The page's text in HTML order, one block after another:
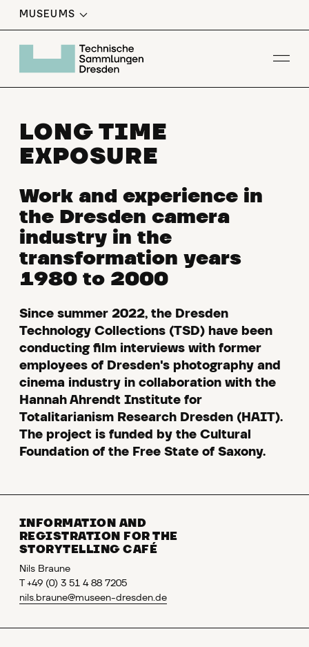
MUSEUMS
LONG TIME
EXPOSURE
Work and experience in
the Dresden camera
industry in the
transformation years
1980 to 2000
Since summer 2022, the Dresden
Technology Collections (TSD) have been
conducting film interviews with former
employees of Dresden's photography and
cinema industry in collaboration with the
Hannah Ahrendt Institute for
Totalitarianism Research Dresden (HAIT).
The project is funded by the Cultural
Foundation of the Free State of Saxony.
INFORMATION AND
REGISTRATION FOR THE
STORYTELLING CAFÉ
Nils Braune
T +49 (0) 3 51 4 88 7205
nils.braune@museen-dresden.de